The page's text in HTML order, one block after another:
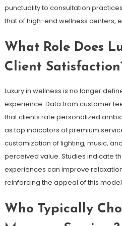
punctuality to consultation
that of high-end wellness centers,
What Role Does
Client
Luxury in wellness is no longer
experience. Data from customer
that clients rate personalized
as top indicators of premium
customization of lighting, music,
perceived value. Studies indicate
experiences can improve
reinforcing the appeal of this
Who Typically